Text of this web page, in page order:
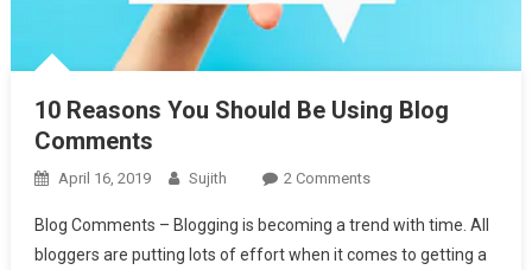
10 Reasons You Should Be Using Blog
Comments
April 16, 2019 Sujith 2 CommentsOn
Reasons
You
Blog Comments – Blogging is becoming a trend with time. All
bloggers are putting lots of effort when it comes to getting a